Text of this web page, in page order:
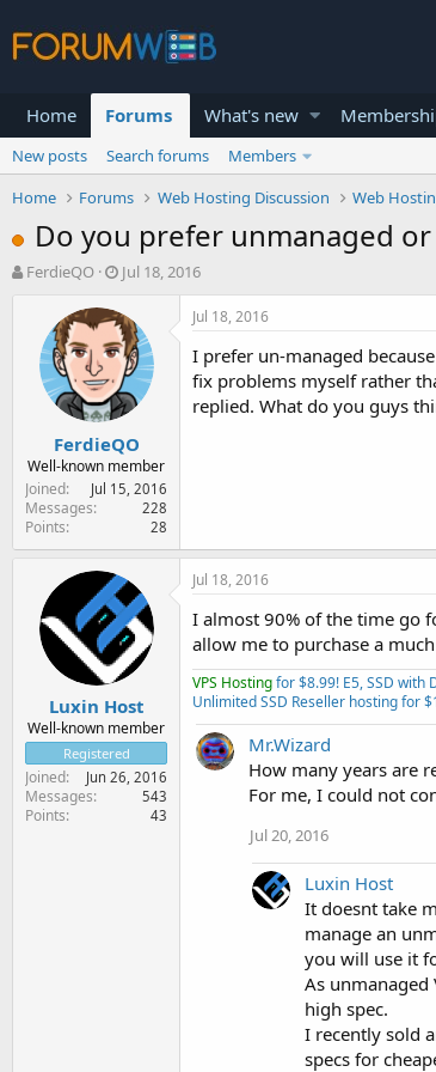
Home Forums What's new
New posts Search forums
Members
Home
Forums Web Hosting Discussion Web
Do you prefer unmanaged or
T
r
t
e
r
FerdieQO
S
a
r
t
d
a
t
e
Jul 18, 2016
FerdieQO
Well-known member
Joined
Jul 15, 2016
Messages 228
Points 28
Jul 18, 2016
I prefer un-managed
fix problems myself rather
replied. What do you guys
Luxin Host
Well-known member
Registered
Joined Jun 26, 2016
Messages 543
Points 43
Jul 18, 2016
I almost 90% of the time go
allow me to purchase a
VPS Hostingfor $8.99! E5, SSD with
Unlimited SSD Reseller hosting for
Mr.Wizard
How many years are
For me, I could not
Jul 20, 2016
Luxin Host
It doesnt take
manage an
you will use it
As unmanaged
high spec.
I recently sold
specs for